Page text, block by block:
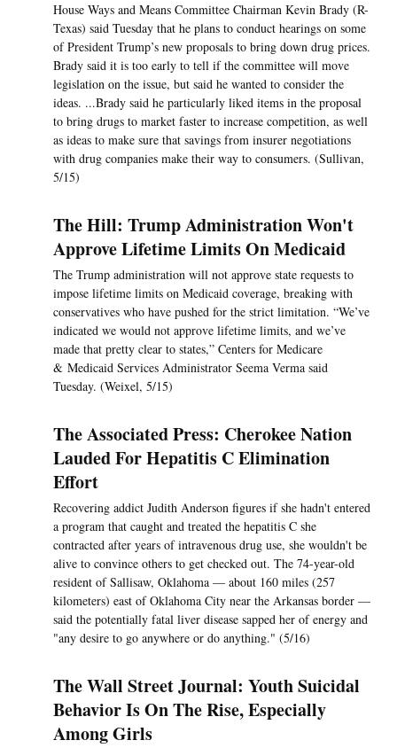
House Ways and Means Committee Chairman Kevin Brady (R-
Texas) said Tuesday that he plans to conduct hearings on some
of President Trump’s new proposals to bring down drug prices.
Brady said it is too early to tell if the committee will move
legislation on the issue, but said he wanted to consider the
ideas. ...Brady said he particularly liked items in the proposal
to bring drugs to market faster to increase competition, as well
as ideas to make sure that savings from insurer negotiations
with drug companies make their way to consumers. (Sullivan,
5/15)
The Hill: Trump Administration Won't
Approve Lifetime Limits On Medicaid
The Trump administration will not approve state requests to
impose lifetime limits on Medicaid coverage, breaking with
conservatives who have pushed for the strict limitation. “We’ve
indicated we would not approve lifetime limits, and we’ve
made that pretty clear to states,” Centers for Medicare
& Medicaid Services Administrator Seema Verma said
Tuesday. (Weixel, 5/15)
The Associated Press: Cherokee Nation
Lauded For Hepatitis C Elimination
Effort
Recovering addict Judith Anderson figures if she hadn't entered
a program that caught and treated the hepatitis C she
contracted after years of intravenous drug use, she wouldn't be
alive to convince others to get checked out. The 74-year-old
resident of Sallisaw, Oklahoma — about 160 miles (257
kilometers) east of Oklahoma City near the Arkansas border —
said the potentially fatal liver disease sapped her of energy and
"any desire to go anywhere or do anything." (5/16)
The Wall Street Journal: Youth Suicidal
Behavior Is On The Rise, Especially
Among Girls